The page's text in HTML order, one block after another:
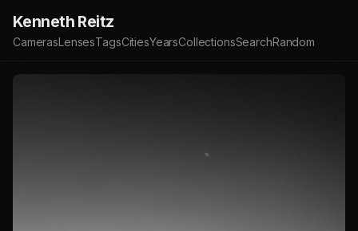
Kenneth Reitz
CamerasLensesTagsCitiesYearsCollectionsSearchRandom